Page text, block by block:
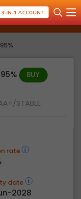
3-IN-1 ACCOUNT
BUY
STABLE
rate
date
2028